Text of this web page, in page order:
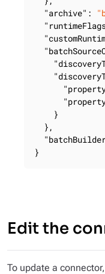
"archive" :
    }
  },
}
Edit the
To update a